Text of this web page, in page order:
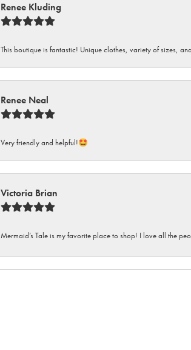
Renee Kluding
This boutique is fantastic! Unique clothes, variety of sizes,
Renee Neal
Very friendly and helpful!🤩
Victoria Brian
Mermaid’s Tale is my favorite place to shop! I love all the